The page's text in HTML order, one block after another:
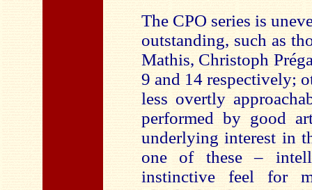
The CPO series is
outstanding, such as
Mathis, Christoph
9 and 14 respectively;
less overtly
performed by good
underlying interest in
one of these –
instinctive feel for